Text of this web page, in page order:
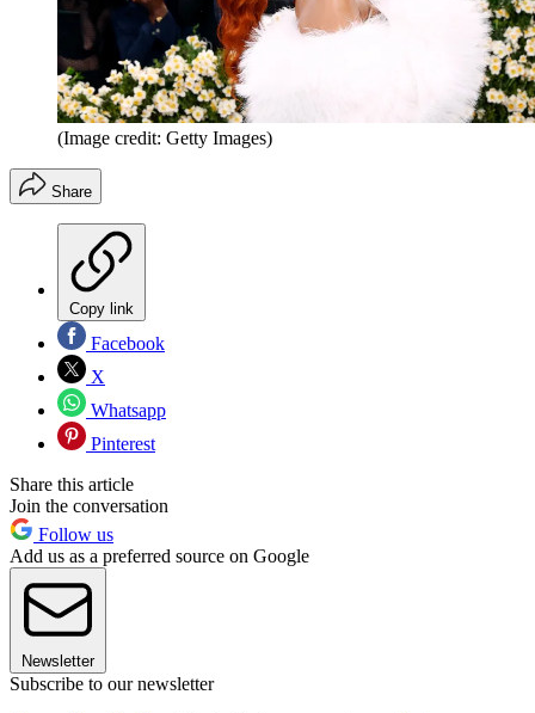
(Image credit: Getty Images)
Share
Copy link
Facebook
X
Whatsapp
Pinterest
Share this article
Join the conversation
Follow us
Add us as a preferred source on Google
Newsletter
Subscribe to our newsletter